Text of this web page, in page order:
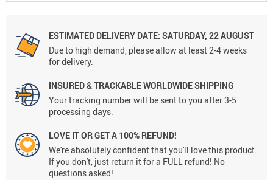
ESTIMATED DELIVERY DATE: SATURDAY, 22 AUGUST
Due to high demand, please allow at least 2-4 weeks
for delivery.
INSURED & TRACKABLE WORLDWIDE SHIPPING
Your tracking number will be sent to you after 3-5
processing days.
LOVE IT OR GET A 100% REFUND!
We're absolutely confident that you'll love this product.
If you don't, just return it for a FULL refund! No
questions asked!